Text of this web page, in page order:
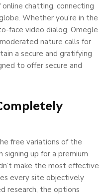
chatting, connecting
Whether you’re in the
face video dialog, Omegle
nature calls for
a secure and gratifying
to offer secure and
free variations of the
up for a premium
make the most effective
every site objectively
research, the options